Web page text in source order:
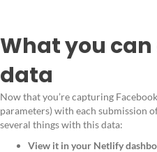
What you
data
Now that you’re capturing
parameters) with each submission
several things with this data:
View it in your Netlify